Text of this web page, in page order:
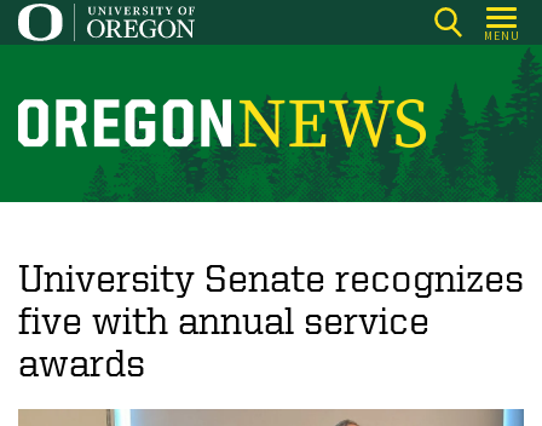
Skip
to
content
MENU
O
r
o
n
N
e
w
University Senate recognizes
five with annual service
awards